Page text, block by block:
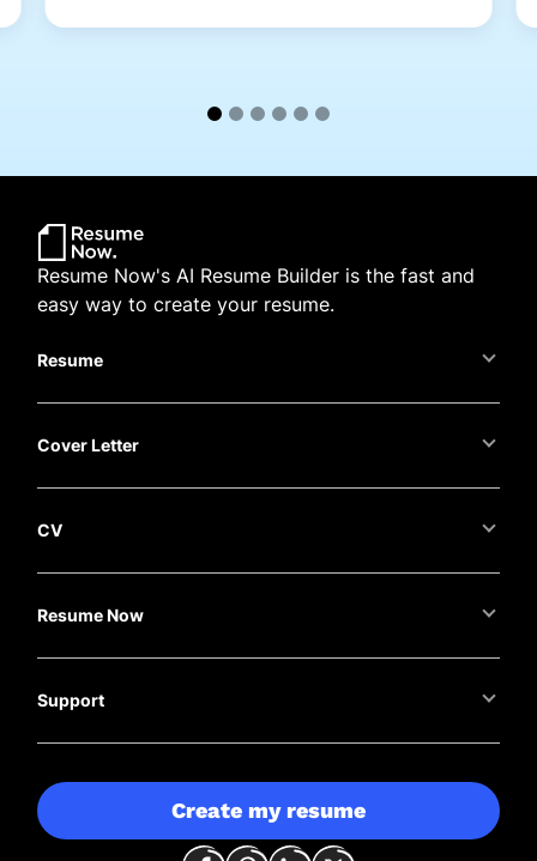
Resume
Cover Letter
CV
Resume Now
Support
Resume Now's AI Resume Builder is the fast and
easy way to create your resume.
Create my resume